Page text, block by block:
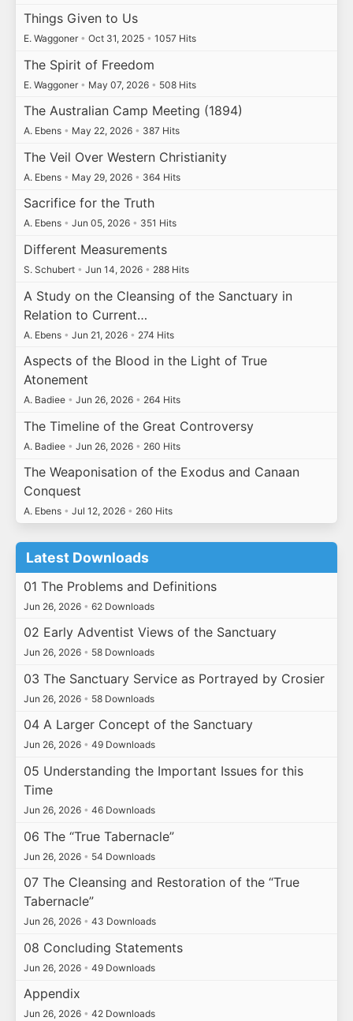
Things Given to Us
E. Waggoner • Oct 31, 2025 • 1057 Hits
The Spirit of Freedom
E. Waggoner • May 07, 2026 • 508 Hits
The Australian Camp Meeting (1894)
A. Ebens • May 22, 2026 • 387 Hits
The Veil Over Western Christianity
A. Ebens • May 29, 2026 • 364 Hits
Sacrifice for the Truth
A. Ebens • Jun 05, 2026 • 351 Hits
Different Measurements
S. Schubert • Jun 14, 2026 • 288 Hits
A Study on the Cleansing of the Sanctuary in
Relation to Current…
A. Ebens • Jun 21, 2026 • 274 Hits
Aspects of the Blood in the Light of True
Atonement
A. Badiee • Jun 26, 2026 • 264 Hits
The Timeline of the Great Controversy
A. Badiee • Jun 26, 2026 • 260 Hits
The Weaponisation of the Exodus and Canaan
Conquest
A. Ebens • Jul 12, 2026 • 260 Hits
Latest Downloads
01 The Problems and Definitions
Jun 26, 2026 • 62 Downloads
02 Early Adventist Views of the Sanctuary
Jun 26, 2026 • 58 Downloads
03 The Sanctuary Service as Portrayed by Crosier
Jun 26, 2026 • 58 Downloads
04 A Larger Concept of the Sanctuary
Jun 26, 2026 • 49 Downloads
05 Understanding the Important Issues for this
Time
Jun 26, 2026 • 46 Downloads
06 The “True Tabernacle”
Jun 26, 2026 • 54 Downloads
07 The Cleansing and Restoration of the “True
Tabernacle”
Jun 26, 2026 • 43 Downloads
08 Concluding Statements
Jun 26, 2026 • 49 Downloads
Appendix
Jun 26, 2026 • 42 Downloads